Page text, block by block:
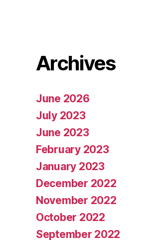
Archives
June 2026
July 2023
June 2023
February 2023
January 2023
December 2022
November 2022
October 2022
September 2022